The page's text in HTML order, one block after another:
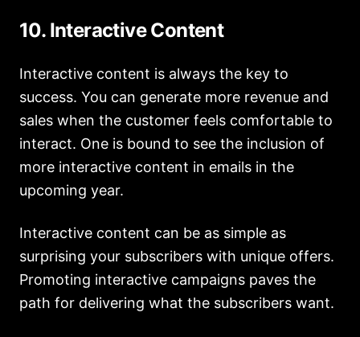
10. Interactive Content
Interactive content is always the key to
success. You can generate more revenue and
sales when the customer feels comfortable to
interact. One is bound to see the inclusion of
more interactive content in emails in the
upcoming year.
Interactive content can be as simple as
surprising your subscribers with unique offers.
Promoting interactive campaigns paves the
path for delivering what the subscribers want.